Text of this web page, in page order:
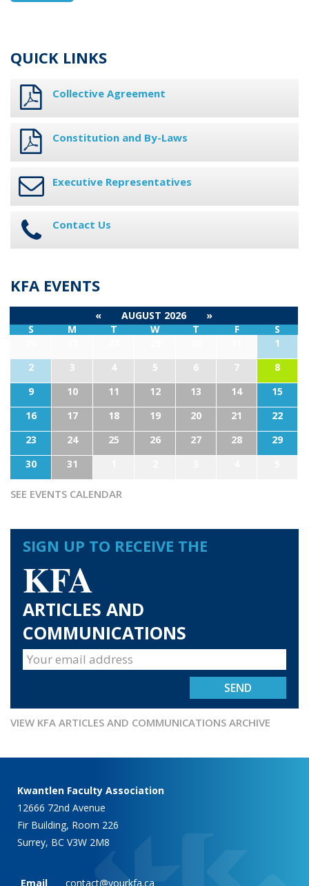
QUICK LINKS
Collective Agreement
Constitution and By-Laws
Executive Representatives
Contact Us
KFA EVENTS
« AUGUST 2026
»
S
M T W T F
S
1
2
3 4 5 6 7
8
9
10 11 12 13 14
15
16
17 18 19 20 21
22
23
24 25 26 27 28
29
30
31
SEE EVENTS CALENDAR
SIGN UP TO RECEIVE THE
KFA
ARTICLES AND
COMMUNICATIONS
VIEW KFA ARTICLES AND COMMUNICATIONS ARCHIVE
Kwantlen Faculty Association
12666 72nd Avenue
Fir Building, Room 226
Surrey, BC V3W 2M8
Email contact@yourkfa.ca